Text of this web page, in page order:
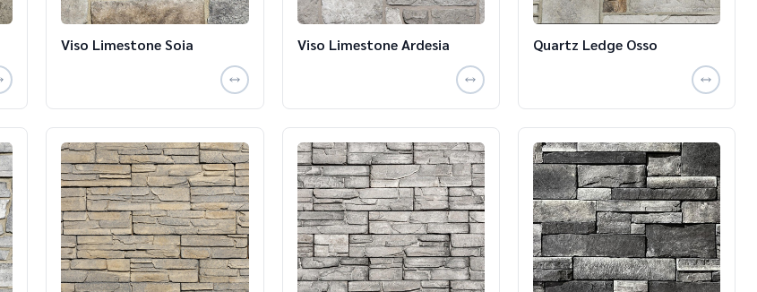
Viso Limestone Soia Viso Limestone Ardesia Quartz Ledge Osso